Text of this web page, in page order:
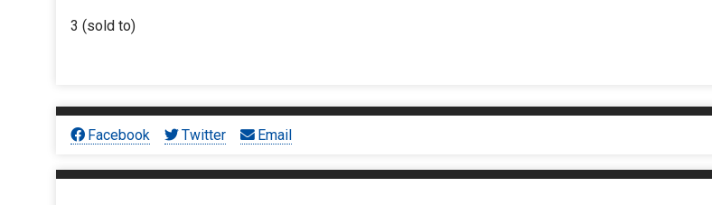
3 (sold to)
Facebook Twitter Email